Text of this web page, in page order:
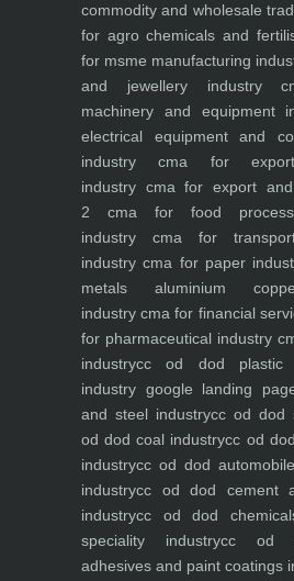
commodity and wholesale
for agro chemicals and
for msme manufacturing
and jewellery industry
machinery and equipment
electrical equipment and
industry cma for
industry cma for export
2 cma for food
industry cma for
industry cma for paper
metals aluminium
industry cma for financial
for pharmaceutical industry
industrycc od dod plastic
industry google landing
and steel industrycc od dod
od dod coal industrycc od
industrycc od dod
industrycc od dod cement
industrycc od dod
speciality industrycc od
adhesives and paint coatings